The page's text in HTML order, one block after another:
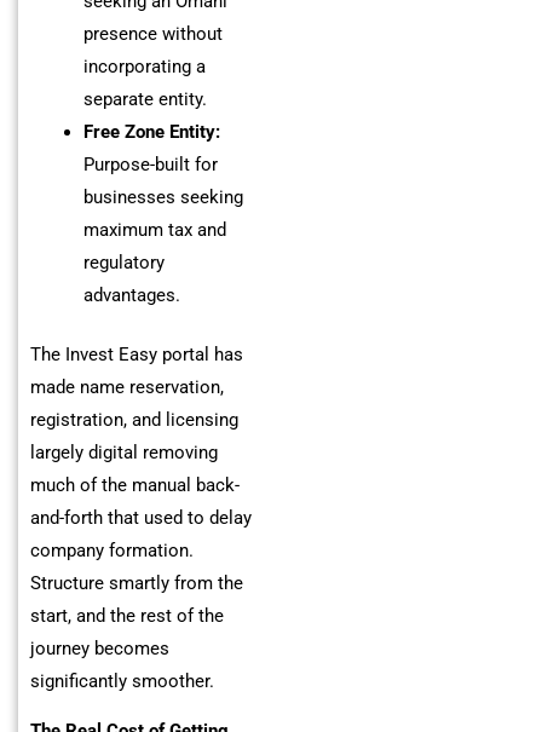
presence without
incorporating a
separate entity.
Free Zone Entity:
Purpose-built for
businesses seeking
maximum tax and
regulatory
advantages.
The Invest Easy portal has
made name reservation,
registration, and licensing
largely digital removing
much of the manual back-
and-forth that used to delay
company formation.
Structure smartly from the
start, and the rest of the
journey becomes
significantly smoother.